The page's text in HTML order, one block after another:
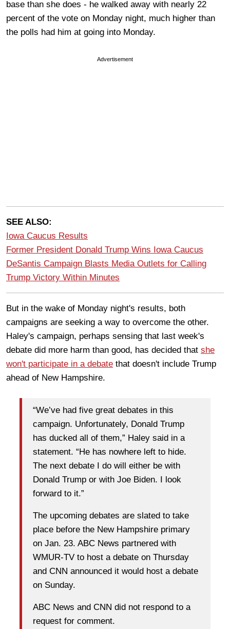
base than she does - he walked away with nearly 22
percent of the vote on Monday night, much higher than
the polls had him at going into Monday.
Advertisement
SEE ALSO:
Iowa Caucus Results
Former President Donald Trump Wins Iowa Caucus
DeSantis Campaign Blasts Media Outlets for Calling
Trump Victory Within Minutes
But in the wake of Monday night's results, both
campaigns are seeking a way to overcome the other.
Haley's campaign, perhaps sensing that last week's
debate did more harm than good, has decided that she
won't participate in a debate that doesn't include Trump
ahead of New Hampshire.
“We’ve had five great debates in this
campaign. Unfortunately, Donald Trump
has ducked all of them,” Haley said in a
statement. “He has nowhere left to hide.
The next debate I do will either be with
Donald Trump or with Joe Biden. I look
forward to it.”
The upcoming debates are slated to take
place before the New Hampshire primary
on Jan. 23. ABC News partnered with
WMUR-TV to host a debate on Thursday
and CNN announced it would host a debate
on Sunday.
ABC News and CNN did not respond to a
request for comment.